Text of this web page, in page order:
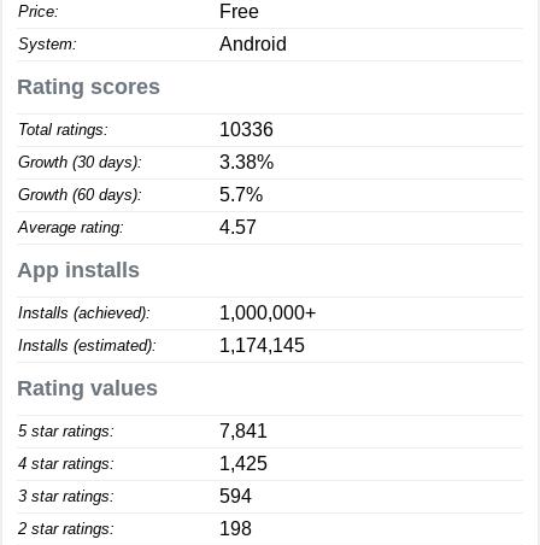
Price: Free
System: Android
Rating scores
Total ratings: 10336
Growth (30 days): 3.38%
Growth (60 days): 5.7%
Average rating: 4.57
App installs
Installs (achieved): 1,000,000+
Installs (estimated): 1,174,145
Rating values
5 star ratings: 7,841
4 star ratings: 1,425
3 star ratings: 594
2 star ratings: 198